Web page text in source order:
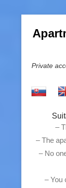
Private
–
– The
– No
– You